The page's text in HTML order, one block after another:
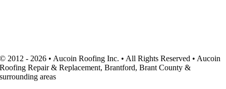
© 2012 - 2026 • Aucoin Roofing Inc. • All Rights Reserved • Aucoin
Roofing Repair & Replacement, Brantford, Brant County &
surrounding areas